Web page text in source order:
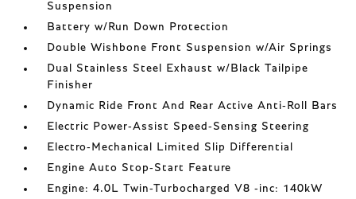
Suspension
Battery w/Run Down Protection
Double Wishbone Front Suspension w/Air Springs
Dual Stainless Steel Exhaust w/Black Tailpipe
Finisher
Dynamic Ride Front And Rear Active Anti-Roll Bars
Electric Power-Assist Speed-Sensing Steering
Electro-Mechanical Limited Slip Differential
Engine Auto Stop-Start Feature
Engine: 4.0L Twin-Turbocharged V8 -inc: 140kW